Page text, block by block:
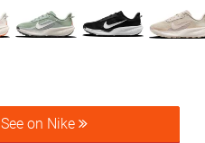
See on Nike